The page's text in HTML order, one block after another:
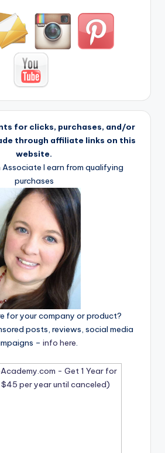
for clicks, purchases, and/or
through affiliate links on this
website.
Associate I earn from qualifying
purchases
for your company or product?
posts, reviews, social media
– info here.